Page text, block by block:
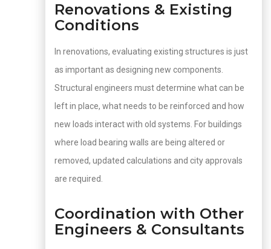
Renovations & Existing
Conditions
In renovations, evaluating existing structures is just
as important as designing new components.
Structural engineers must determine what can be
left in place, what needs to be reinforced and how
new loads interact with old systems. For buildings
where load bearing walls are being altered or
removed, updated calculations and city approvals
are required.
Coordination with Other
Engineers & Consultants